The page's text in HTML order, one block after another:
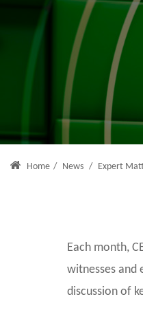
Home / News / Expert
Each month,
witnesses and
discussion of